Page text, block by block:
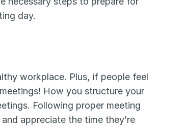
day.
workplace. Plus, if people feel
How you structure your
Following proper meeting
appreciate the time they’re